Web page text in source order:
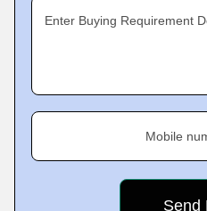
Enter Buying Requirement
Mobile